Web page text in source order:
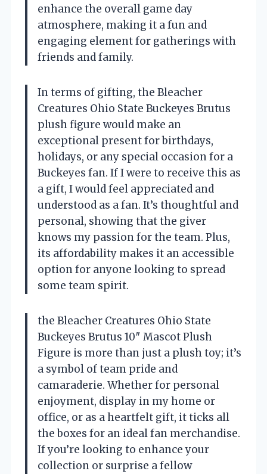
enhance the overall game day
atmosphere, making it a fun and
engaging element for gatherings with
friends and family.
In terms of gifting, the Bleacher
Creatures Ohio State Buckeyes Brutus
plush figure would make an
exceptional present for birthdays,
holidays, or any special occasion for a
Buckeyes fan. If I were to receive this as
a gift, I would feel appreciated and
understood as a fan. It’s thoughtful and
personal, showing that the giver
knows my passion for the team. Plus,
its affordability makes it an accessible
option for anyone looking to spread
some team spirit.
the Bleacher Creatures Ohio State
Buckeyes Brutus 10″ Mascot Plush
Figure is more than just a plush toy; it’s
a symbol of team pride and
camaraderie. Whether for personal
enjoyment, display in my home or
office, or as a heartfelt gift, it ticks all
the boxes for an ideal fan merchandise.
If you’re looking to enhance your
collection or surprise a fellow